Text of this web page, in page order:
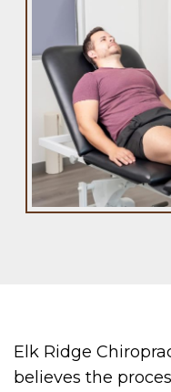
Elk Ridge
believes the